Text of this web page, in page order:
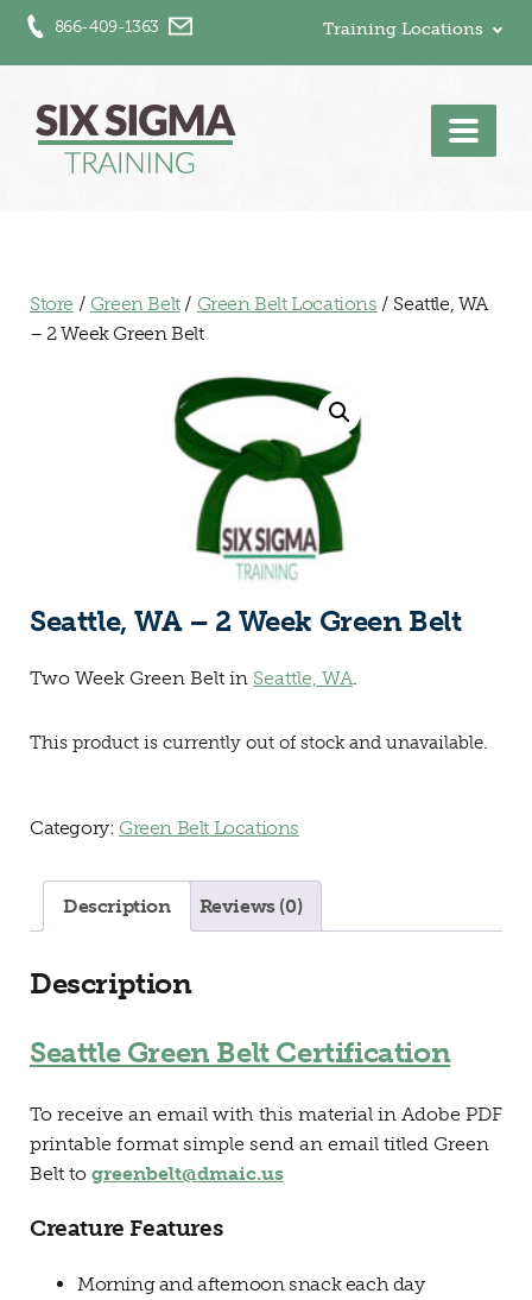
866-409-1363 Training Locations
Store / Green Belt/ Green Belt Locations / Seattle, WA
– 2 Week Green Belt
Seattle, WA – 2 Week Green Belt
Two Week Green Belt in Seattle, WA.
This product is currently out of stock and unavailable.
Category: Green Belt Locations
Description Reviews (0)
Description
Seattle Green Belt Certification
To receive an email with this material in Adobe PDF
printable format simple send an email titled Green
Belt to greenbelt@dmaic.us
Creature Features
Morning and afternoon snack each day